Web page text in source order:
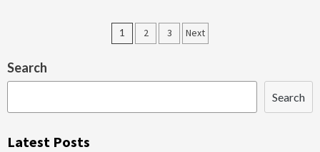
Posts
1 2 3 Next
Search
Search
Latest Posts